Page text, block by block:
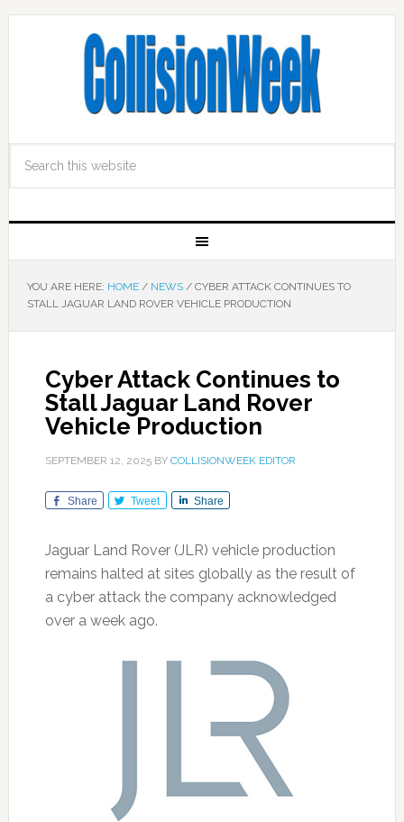
YOU ARE HERE: HOME / NEWS /CYBER ATTACK CONTINUES TO
STALL JAGUAR LAND ROVER VEHICLE PRODUCTION
Cyber Attack Continues to
Stall Jaguar Land Rover
Vehicle Production
SEPTEMBER 12, 2025BY COLLISIONWEEK EDITOR
Share Tweet Share
Jaguar Land Rover (JLR) vehicle production
remains halted at sites globally as the result of
a cyber attack the company acknowledged
over a week ago.